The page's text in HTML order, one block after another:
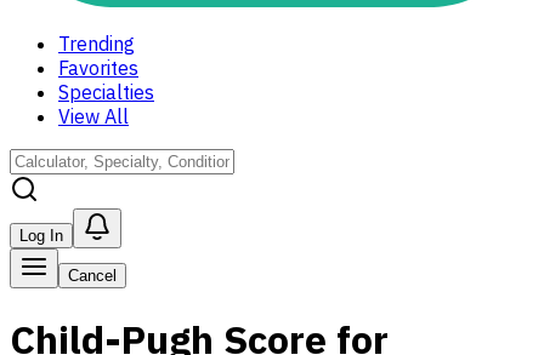
Trending
Favorites
Specialties
View All
Log In
Cancel
Child-Pugh Score for